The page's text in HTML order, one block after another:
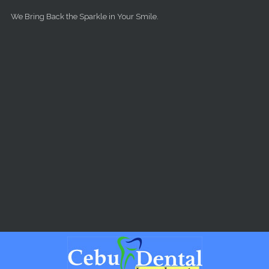
We Bring Back the Sparkle in Your Smile.